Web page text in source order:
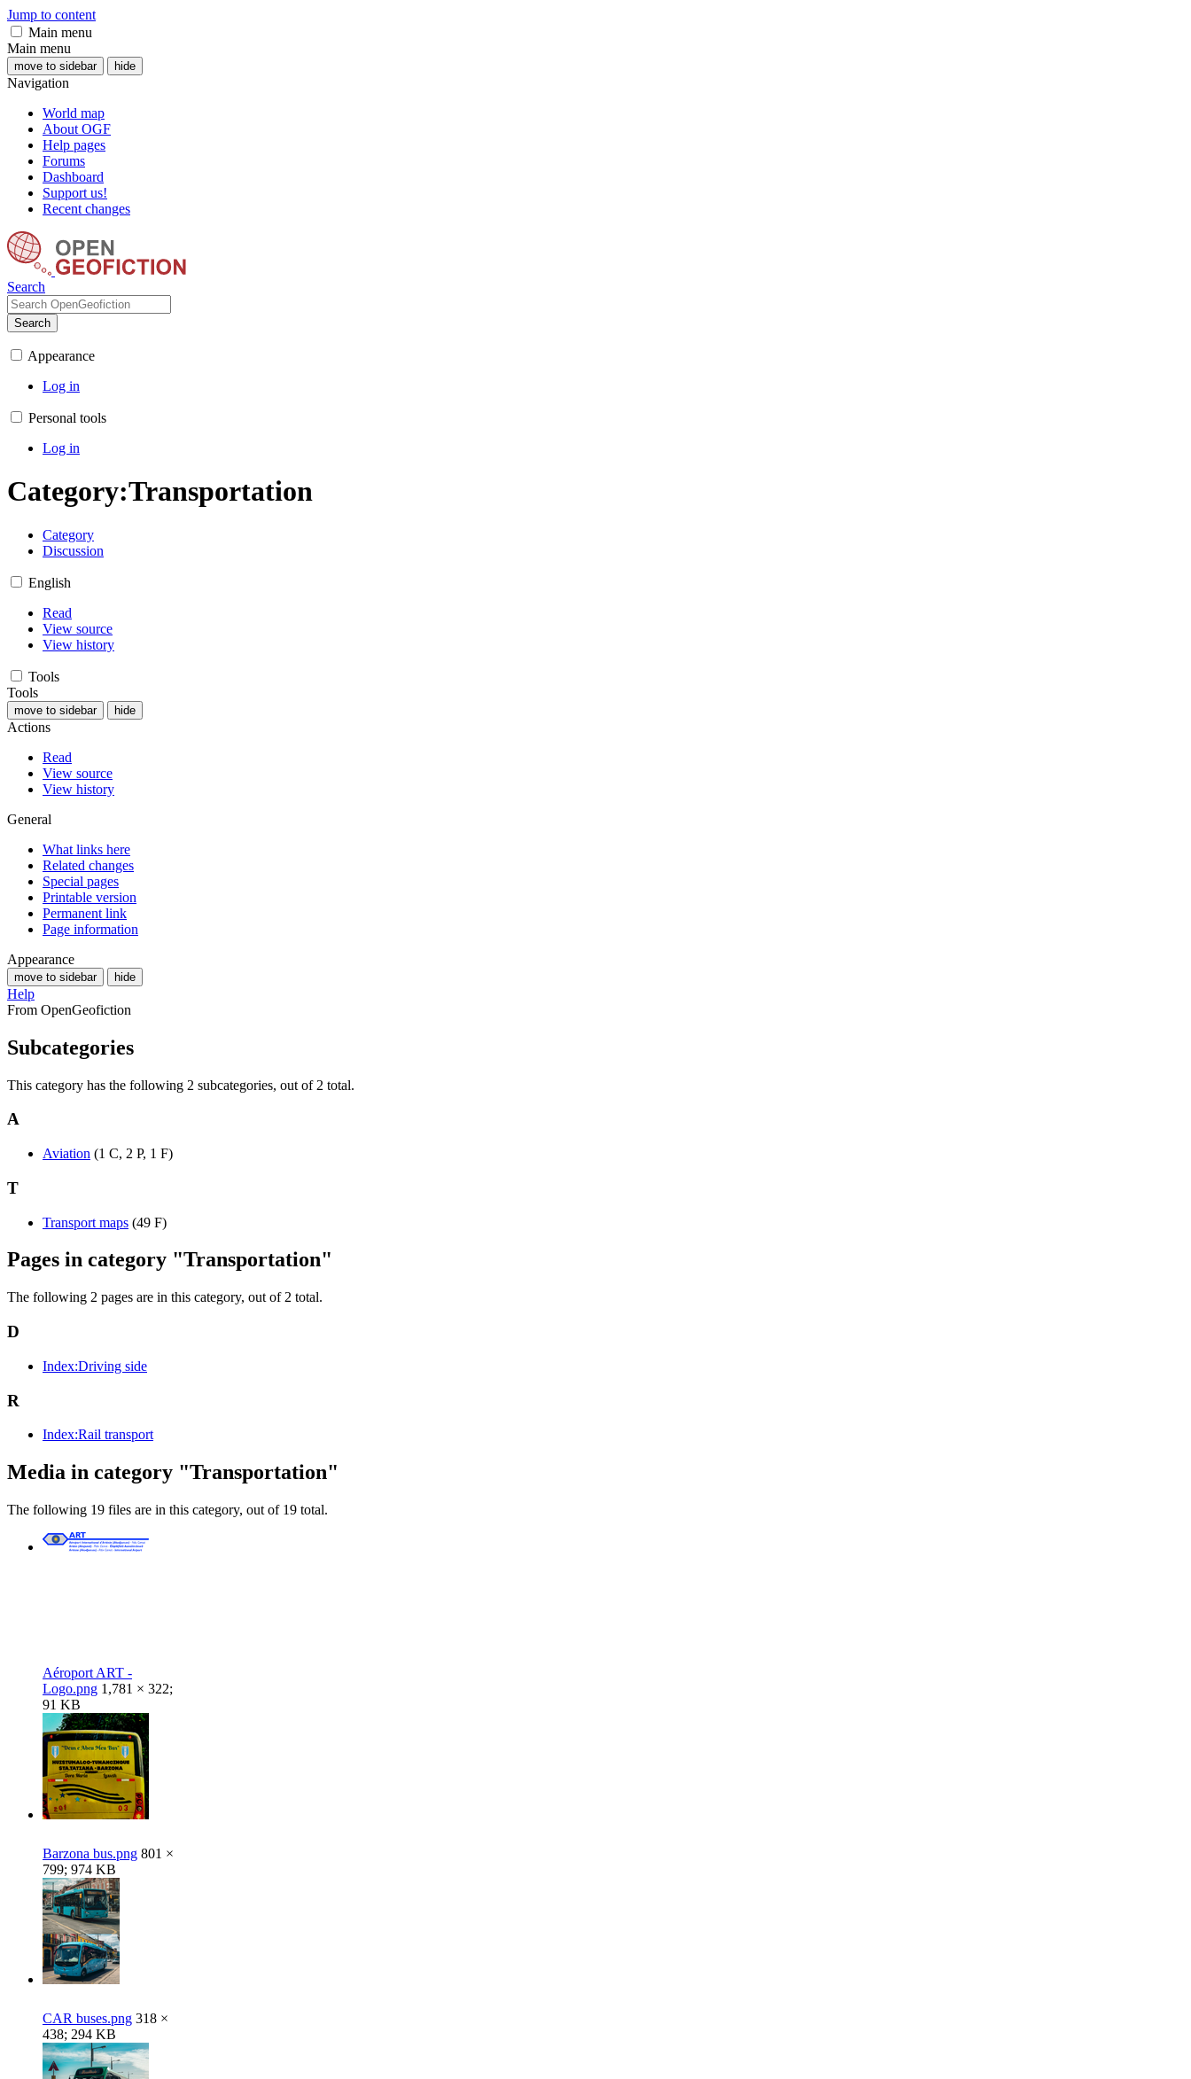
Jump to content
Main menu
Main menu
move to sidebar hide
Navigation
World map
About OGF
Help pages
Forums
Dashboard
Support us!
Recent changes
Search
Search
Appearance
Log in
Personal tools
Log in
Category:Transportation
Category
Discussion
English
Read
View source
View history
Tools
Tools
move to sidebar hide
Actions
Read
View source
View history
General
What links here
Related changes
Special pages
Printable version
Permanent link
Page information
Appearance
move to sidebar hide
Help
From OpenGeofiction
Subcategories
This category has the following 2 subcategories, out of 2 total.
A
Aviation (1 C, 2 P, 1 F)
T
Transport maps (49 F)
Pages in category "Transportation"
The following 2 pages are in this category, out of 2 total.
D
Index:Driving side
R
Index:Rail transport
Media in category "Transportation"
The following 19 files are in this category, out of 19 total.
Aéroport ART -
Logo.png 1,781 × 322;
91 KB
Barzona bus.png 801 ×
799; 974 KB
CAR buses.png 318 ×
438; 294 KB